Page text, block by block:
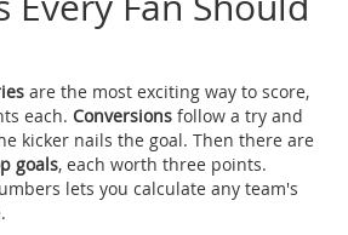
are the most exciting way to score,
each. Conversions follow a try and
kicker nails the goal. Then there are
goals, each worth three points.
lets you calculate any team's